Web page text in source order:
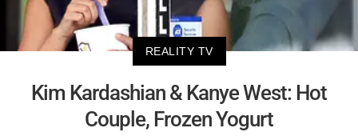
REALITY TV
Kim Kardashian & Kanye West: Hot
Couple, Frozen Yogurt